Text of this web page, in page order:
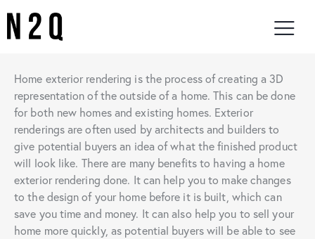
Home exterior rendering is the process of creating a 3D
representation of the outside of a home. This can be done
for both new homes and existing homes. Exterior
renderings are often used by architects and builders to
give potential buyers an idea of what the finished product
will look like. There are many benefits to having a home
exterior rendering done. It can help you to make changes
to the design of your home before it is built, which can
save you time and money. It can also help you to sell your
home more quickly, as potential buyers will be able to see